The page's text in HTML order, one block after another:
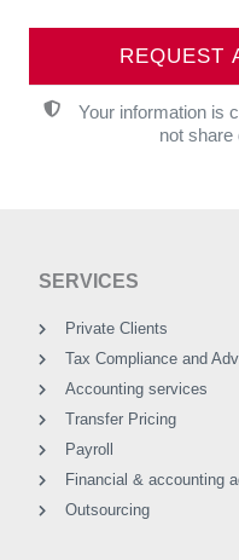
REQUEST
Your information is
not share
SERVICES
Private Clients
Tax Compliance and
Accounting services
Transfer Pricing
Payroll
Financial & accounting
Outsourcing